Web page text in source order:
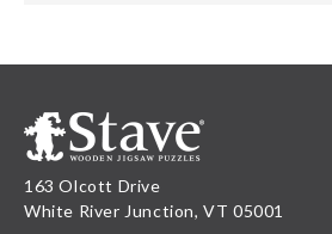
163 Olcott Drive
White River Junction, VT 05001